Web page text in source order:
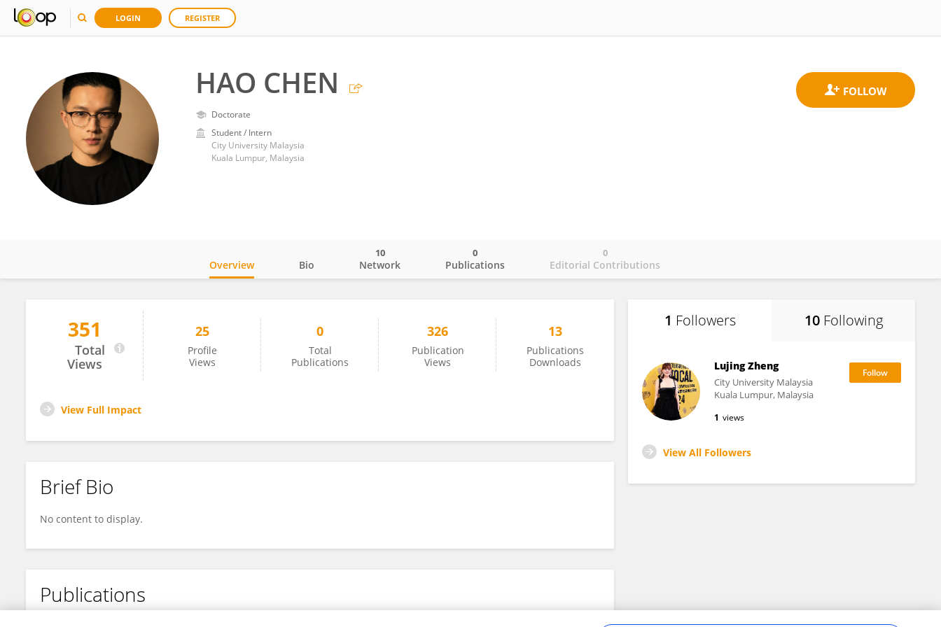
LOGIN REGISTER
HAO CHEN
Doctorate
Student / Intern
City University Malaysia
Kuala Lumpur, Malaysia
HAO CHEN
Overview Bio Network
10
Publications
0
Editorial Contributions
0
351
Total
Views
25
Profile
Views
0
Total
Publications
326
Publication
Views
13
Publications
Downloads
View Full Impact
Brief Bio
No content to display.
Publications
1 Followers 10 Following
Lujing Zheng
City University Malaysia
Kuala Lumpur, Malaysia
1 views
View All Followers